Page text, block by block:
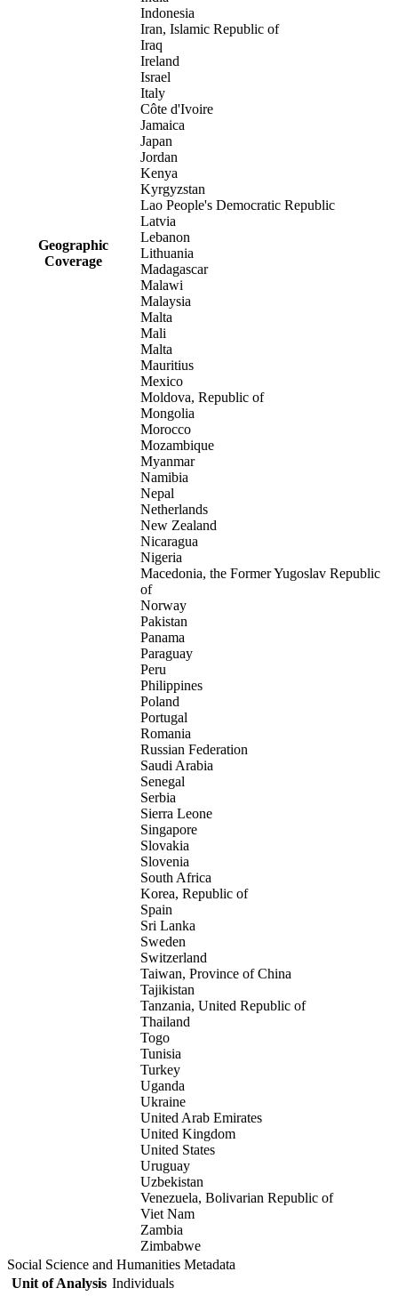
Geographic
Coverage
Indonesia
Iran, Islamic Republic of
Iraq
Ireland
Israel
Italy
Côte d'Ivoire
Jamaica
Japan
Jordan
Kenya
Kyrgyzstan
Lao People's Democratic Republic
Latvia
Lebanon
Lithuania
Madagascar
Malawi
Malaysia
Malta
Mali
Malta
Mauritius
Mexico
Moldova, Republic of
Mongolia
Morocco
Mozambique
Myanmar
Namibia
Nepal
Netherlands
New Zealand
Nicaragua
Nigeria
Macedonia, the Former Yugoslav Republic
of
Norway
Pakistan
Panama
Paraguay
Peru
Philippines
Poland
Portugal
Romania
Russian Federation
Saudi Arabia
Senegal
Serbia
Sierra Leone
Singapore
Slovakia
Slovenia
South Africa
Korea, Republic of
Spain
Sri Lanka
Sweden
Switzerland
Taiwan, Province of China
Tajikistan
Tanzania, United Republic of
Thailand
Togo
Tunisia
Turkey
Uganda
Ukraine
United Arab Emirates
United Kingdom
United States
Uruguay
Uzbekistan
Venezuela, Bolivarian Republic of
Viet Nam
Zambia
Zimbabwe
Social Science and Humanities Metadata
Unit of Analysis Individuals